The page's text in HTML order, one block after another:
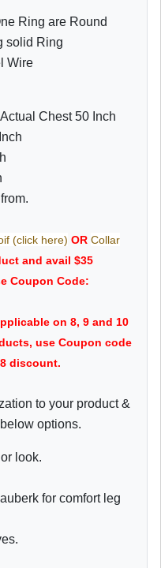
Ring are Round
solid Ring
Wire
Chest 50 Inch
(click here) OR Collar
and avail $35
Coupon Code:
on 8, 9 and 10
use Coupon code
discount.
to your product &
options.
look.
for comfort leg